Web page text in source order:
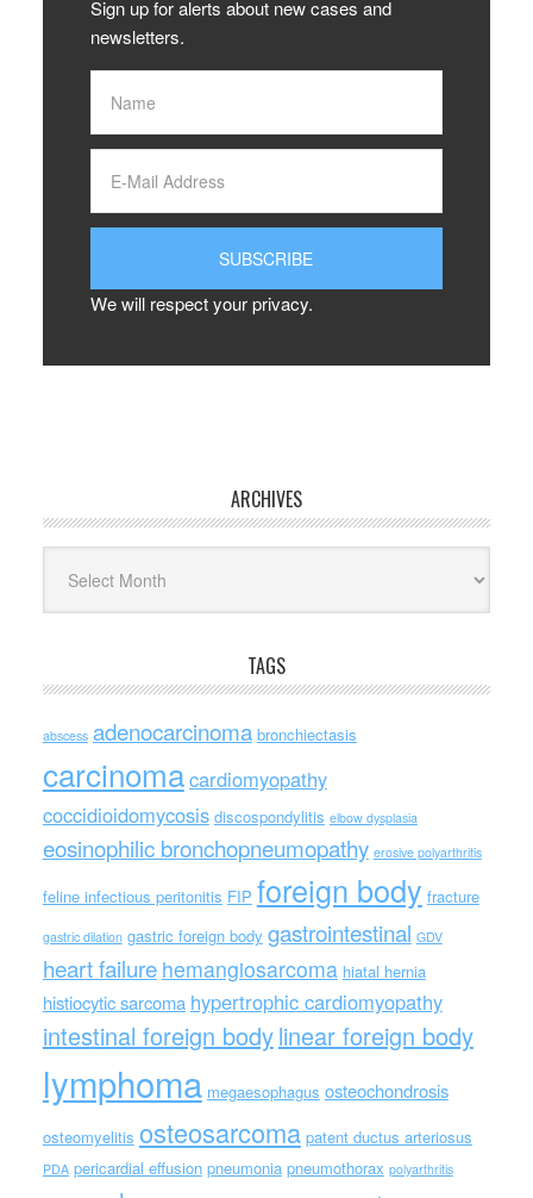
Sign up for alerts about new cases and
newsletters.
We will respect your privacy.
ARCHIVES
TAGS
abscess adenocarcinoma bronchiectasis
carcinomacardiomyopathy
coccidioidomycosis discospondylitis elbow dysplasia
eosinophilic bronchopneumopathy erosive polyarthritis
feline infectious peritonitis FIP foreign body fracture
gastric dilation gastric foreign body gastrointestinal GDV
heart failure hemangiosarcoma hiatal hernia
histiocytic sarcoma hypertrophic cardiomyopathy
intestinal foreign bodylinear foreign body
lymphoma megaesophagus osteochondrosis
osteomyelitis osteosarcoma patent ductus arteriosus
PDA pericardial effusion pneumonia pneumothorax polyarthritis